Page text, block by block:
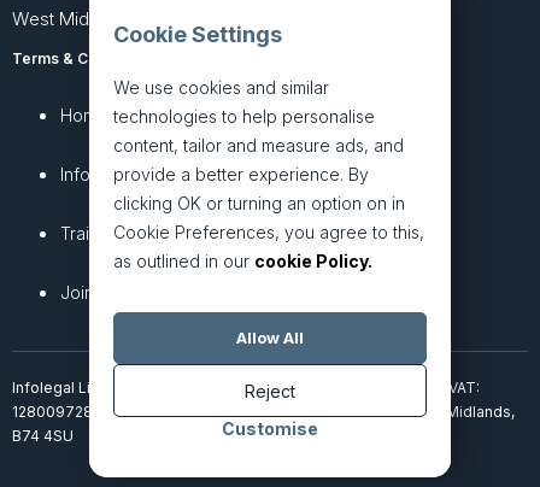
Cookie Settings
We use cookies and similar
technologies to help personalise
content, tailor and measure ads, and
provide a better experience. By
clicking OK or turning an option on in
Cookie Preferences, you agree to this,
as outlined in our cookie Policy.
Allow All
Reject
Customise
West Midlands B74 4SU
Terms & Conditions
Home
InfoHub
Training
Join + Prices
About
Services
Articles
Infolegal Limited, incorporated in England & Wales (7851850). VAT:
128009728. 2 Crown Lane, Four Oaks, Sutton Coldfield, West Midlands,
B74 4SU